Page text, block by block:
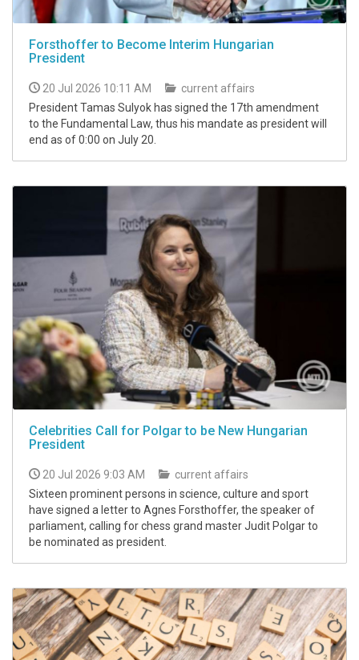
Forsthoffer to Become Interim Hungarian
President
20 Jul 2026 10:11 AM
current affairs
President Tamas Sulyok has signed the 17th amendment
to the Fundamental Law, thus his mandate as president will
end as of 0:00 on July 20.
Celebrities Call for Polgar to be New Hungarian
President
20 Jul 2026 9:03 AM
current affairs
Sixteen prominent persons in science, culture and sport
have signed a letter to Agnes Forsthoffer, the speaker of
parliament, calling for chess grand master Judit Polgar to
be nominated as president.